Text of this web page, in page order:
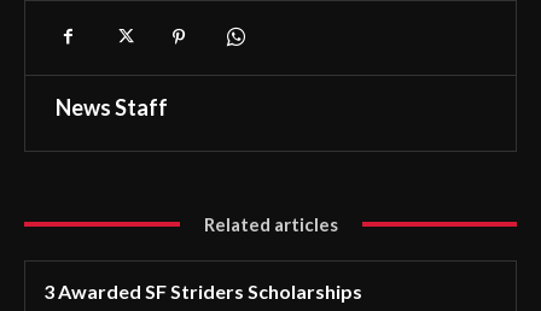
News Staff
Related articles
3 Awarded SF Striders Scholarships